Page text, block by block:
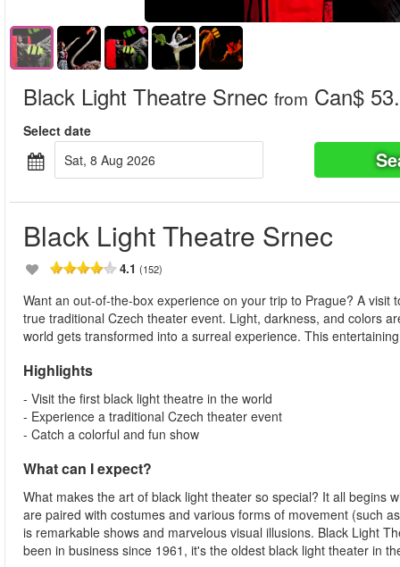
Black Light Theatre Srnec from Can$
Select date
Sat, 8 Aug 2026
Black Light Theatre Srnec
4.1 (152)
Want an out-of-the-box experience on your trip to Prague? A
true traditional Czech theater event. Light, darkness, and colors
world gets transformed into a surreal experience. This
Highlights
- Visit the first black light theatre in the world
- Experience a traditional Czech theater event
- Catch a colorful and fun show
What can I expect?
What makes the art of black light theater so special? It all begins
are paired with costumes and various forms of movement (such
is remarkable shows and marvelous visual illusions. Black Light
been in business since 1961, it's the oldest black light theater in